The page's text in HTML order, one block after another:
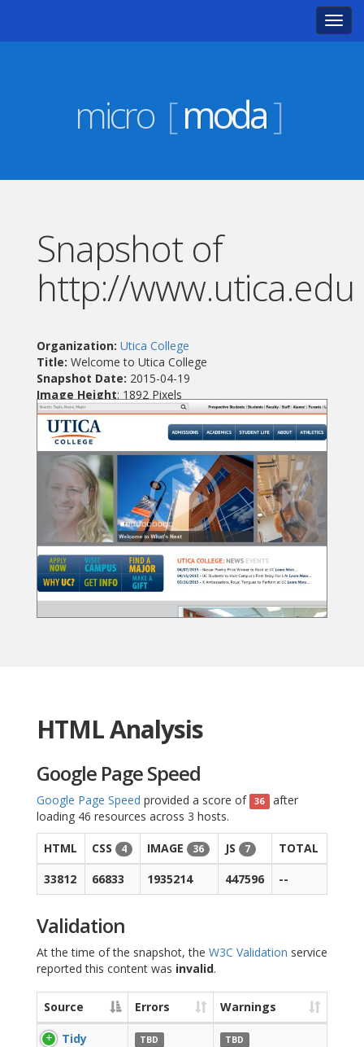
micro [moda]
Snapshot of
http://www.utica.edu
Organization: Utica College
Title: Welcome to Utica College
Snapshot Date: 2015-04-19
Image Height: 1892 Pixels
HTML Analysis
Google Page Speed
Google Page Speed provided a score of 36 after
loading 46 resources across 3 hosts.
HTML CSS 4 IMAGE 36 JS 7
TOTAL
33812
66833 1935214 447596 --
Validation
At the time of the snapshot, the W3C Validation service
reported this content was invalid.
Source Errors Warnings
Tidy TBD TBD